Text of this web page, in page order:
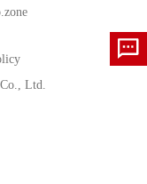
Ltd.